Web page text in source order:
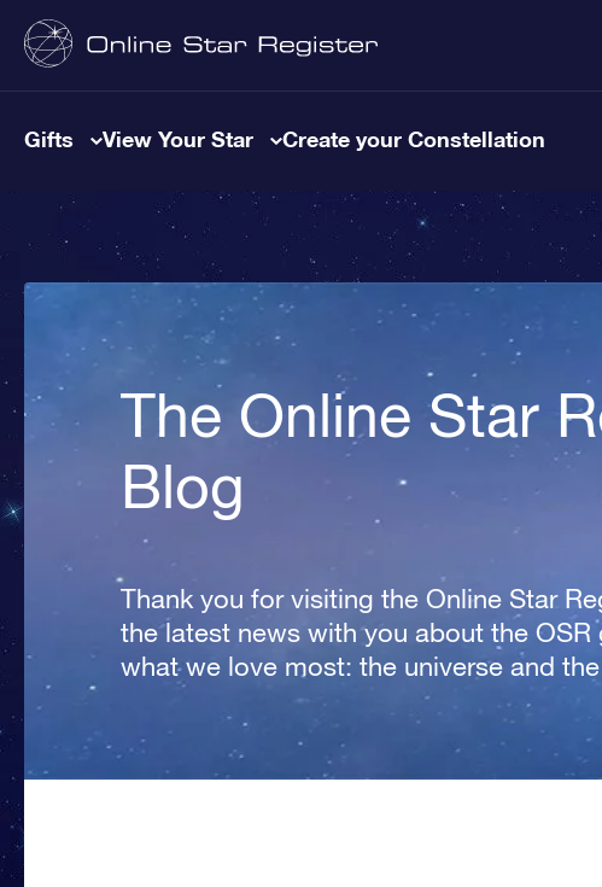
Gifts View Your Star Create your Constellation
The Online Star
Blog
Thank you for visiting the Online Star
the latest news with you about the
what we love most: the universe and